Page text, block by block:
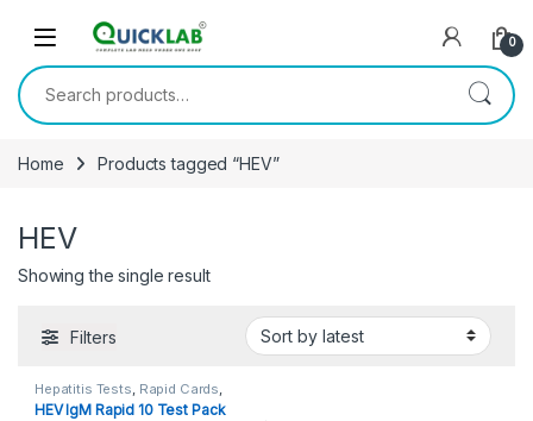
0
Search for:
Home Products tagged “HEV”
HEV
Showing the single result
Filters
Hepatitis Tests Rapid Cards
Rapid Tests
HEV IgM Rapid 10 Test Pack